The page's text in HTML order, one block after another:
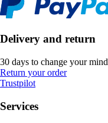
Delivery and return
30 days to change your mind
Return your order
Trustpilot
Services